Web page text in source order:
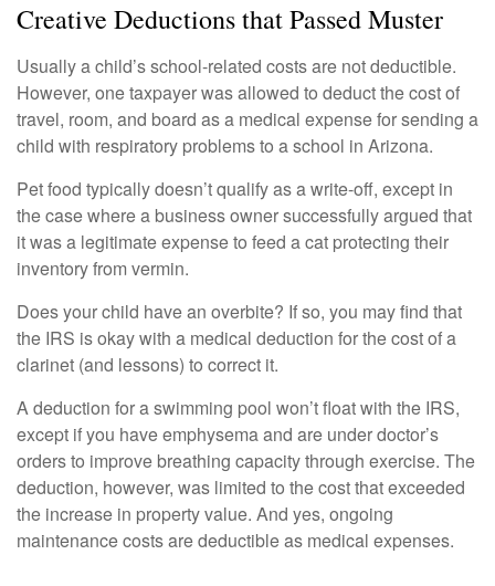
Creative Deductions that Passed Muster
Usually a child’s school-related costs are not deductible.
However, one taxpayer was allowed to deduct the cost of
travel, room, and board as a medical expense for sending a
child with respiratory problems to a school in Arizona.
Pet food typically doesn’t qualify as a write-off, except in
the case where a business owner successfully argued that
it was a legitimate expense to feed a cat protecting their
inventory from vermin.
Does your child have an overbite? If so, you may find that
the IRS is okay with a medical deduction for the cost of a
clarinet (and lessons) to correct it.
A deduction for a swimming pool won’t float with the IRS,
except if you have emphysema and are under doctor’s
orders to improve breathing capacity through exercise. The
deduction, however, was limited to the cost that exceeded
the increase in property value. And yes, ongoing
maintenance costs are deductible as medical expenses.